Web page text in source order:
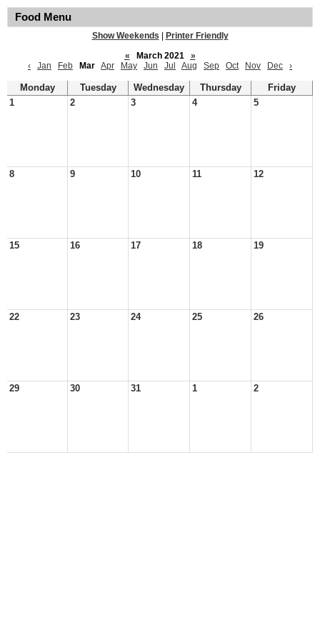
Food Menu
Show Weekends
Printer Friendly
«
March 2021
»
‹
Jan Feb Mar Apr May Jun Jul Aug Sep Oct Nov Dec ›
Monday Tuesday Wednesday Thursday
Friday
1
2 3 4 5
8 9 10 11 12
15 16 17 18 19
22 23 24 25 26
29 30 31 1 2